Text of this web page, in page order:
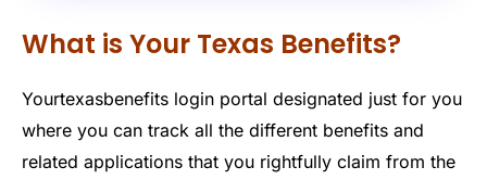
What is Your Texas Benefits?
Yourtexasbenefits login portal designated just for you
where you can track all the different benefits and
related applications that you rightfully claim from the